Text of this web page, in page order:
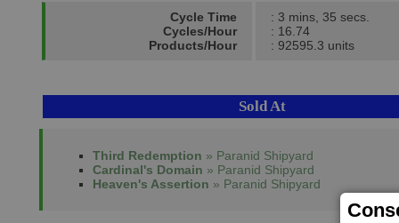
Cycle Time
Cycles/Hour
Products/Hour
: 3 mins, 35 secs.
: 16.74
: 92595.3 units
Sold At
Third Redemption » Paranid Shipyard
Cardinal's Domain » Paranid Shipyard
Heaven's Assertion » Paranid Shipyard